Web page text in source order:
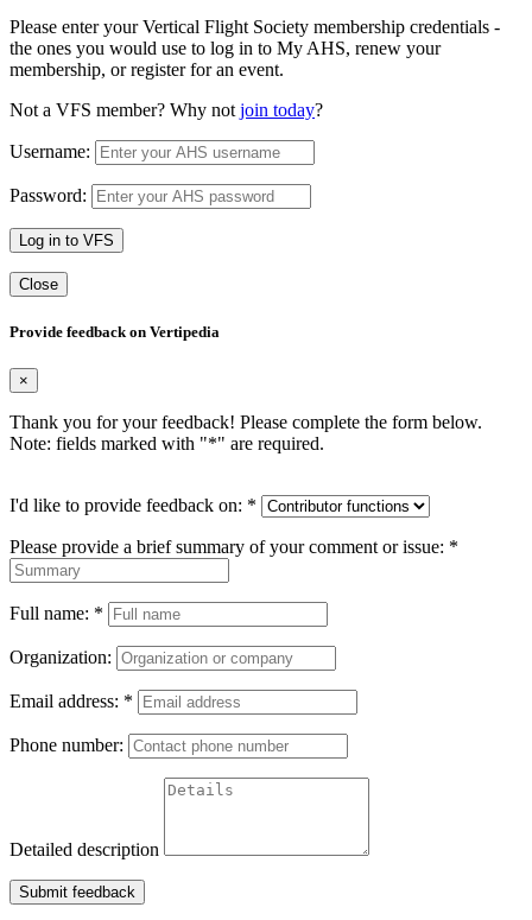
Please enter your Vertical Flight Society membership credentials -
the ones you would use to log in to My AHS, renew your
membership, or register for an event.
Not a VFS member? Why not join today?
Username:
Password:
Log in to VFS
Close
Provide feedback on Vertipedia
×
Thank you for your feedback! Please complete the form below.
Note: fields marked with "*" are required.
I'd like to provide feedback on: *
Please provide a brief summary of your comment or issue: *
Full name: *
Organization:
Email address: *
Phone number:
Detailed description
Submit feedback